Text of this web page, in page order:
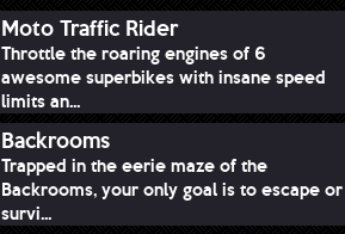
Moto Traffic Rider
Throttle the roaring engines of 6
awesome superbikes with insane speed
limits an...
Backrooms
Trapped in the eerie maze of the
Backrooms, your only goal is to escape or
survi...